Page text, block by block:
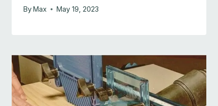
ByMax May 19, 2023